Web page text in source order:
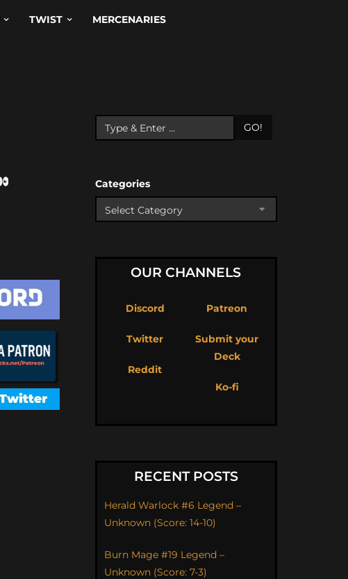
TWIST MERCENARIES
GO!
Categories
OUR CHANNELS
Discord
Twitter
Reddit
Patreon
Submit your
Deck
Ko-fi
RECENT POSTS
Herald Warlock #6 Legend –
Unknown (Score: 14-10)
Burn Mage #19 Legend –
Unknown (Score: 7-3)